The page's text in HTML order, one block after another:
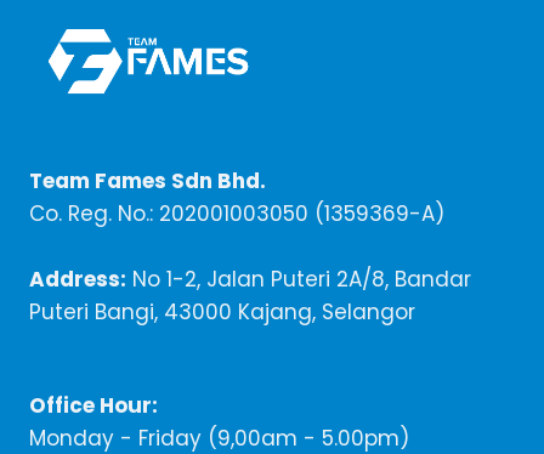
Team Fames Sdn Bhd.
Co. Reg. No.: 202001003050 (1359369-A)
Address: No 1-2, Jalan Puteri 2A/8, Bandar
Puteri Bangi, 43000 Kajang, Selangor
Office Hour:
Monday - Friday (9,00am - 5.00pm)